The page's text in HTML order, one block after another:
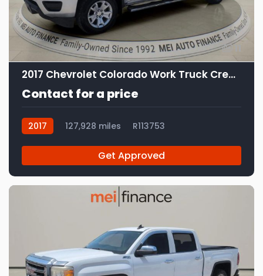
2017 Chevrolet Colorado Work Truck Crew Cab
Contact for a price
2017 127,928 miles R113753
Get Approved